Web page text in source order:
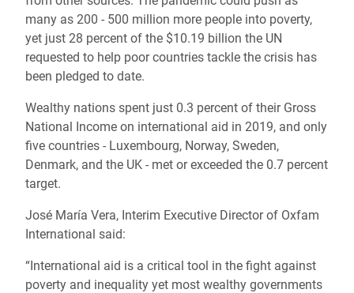
many as 200 - 500 million more people into poverty,
yet just 28 percent of the $10.19 billion the UN
requested to help poor countries tackle the crisis has
been pledged to date.
Wealthy nations spent just 0.3 percent of their Gross
National Income on international aid in 2019, and only
five countries - Luxembourg, Norway, Sweden,
Denmark, and the UK - met or exceeded the 0.7 percent
target.
José María Vera, Interim Executive Director of Oxfam
International said:
“International aid is a critical tool in the fight against
poverty and inequality yet most wealthy governments